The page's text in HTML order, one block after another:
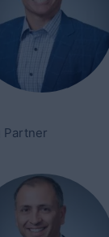
Partner